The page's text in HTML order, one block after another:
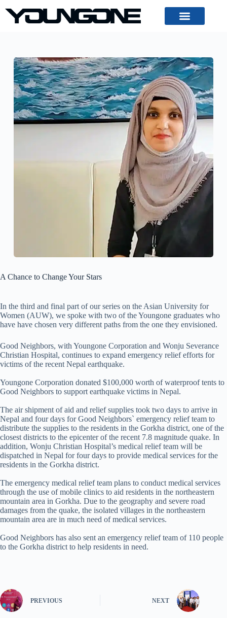
A Chance to Change Your Stars
In the third and final part of our series on the Asian University for
Women (AUW), we spoke with two of the Youngone graduates who
have have chosen very different paths from the one they envisioned.
Good Neighbors, with Youngone Corporation and Wonju Severance
Christian Hospital, continues to expand emergency relief efforts for
victims of the recent Nepal earthquake.
Youngone Corporation donated $100,000 worth of waterproof tents to
Good Neighbors to support earthquake victims in Nepal.
The air shipment of aid and relief supplies took two days to arrive in
Nepal and four days for Good Neighbors` emergency relief team to
distribute the supplies to the residents in the Gorkha district, one of the
closest districts to the epicenter of the recent 7.8 magnitude quake. In
addition, Wonju Christian Hospital’s medical relief team will be
dispatched in Nepal for four days to provide medical services for the
residents in the Gorkha district.
The emergency medical relief team plans to conduct medical services
through the use of mobile clinics to aid residents in the northeastern
mountain area in Gorkha. Due to the geography and severe road
damages from the quake, the isolated villages in the northeastern
mountain area are in much need of medical services.
Good Neighbors has also sent an emergency relief team of 110 people
to the Gorkha district to help residents in need.
PREVIOUS NEXT